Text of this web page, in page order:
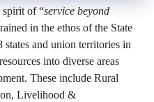
spirit of “service beyond
in the ethos of the State
and union territories in
into diverse areas
These include Rural
Livelihood &